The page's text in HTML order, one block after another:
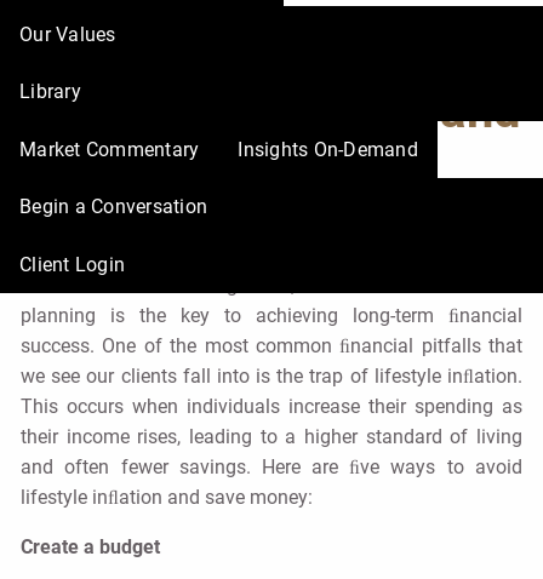
Our Values
Library
Market Commentary Insights On-Demand
Begin a Conversation
Client Login
5 Ways to Avoid
Lifestyle Inflation and
Save Money
planning is the key to achieving long-term ﬁnancial
success. One of the most common ﬁnancial pitfalls that
we see our clients fall into is the trap of lifestyle inﬂation.
This occurs when individuals increase their spending as
their income rises, leading to a higher standard of living
and often fewer savings. Here are ﬁve ways to avoid
lifestyle inﬂation and save money:
Create a budget